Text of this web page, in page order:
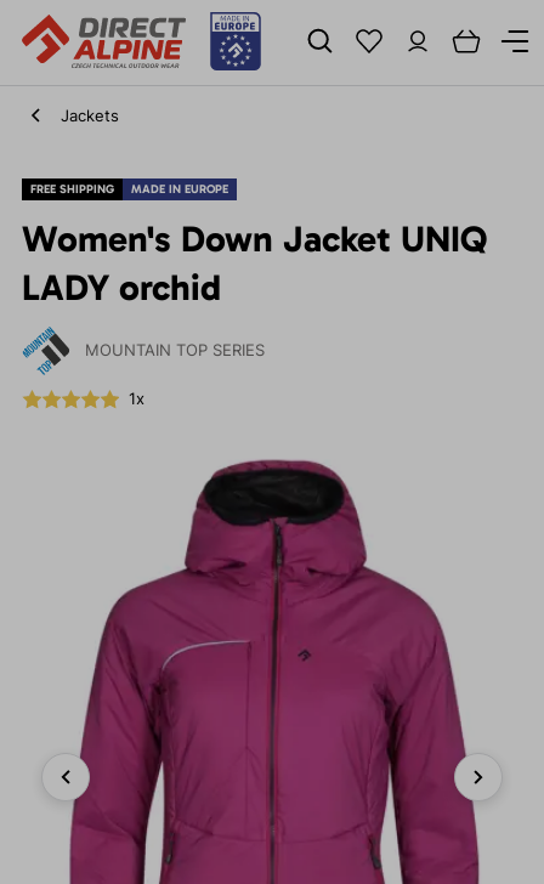
Jackets
FREE SHIPPING MADE IN EUROPE
Women's Down Jacket UNIQ
LADY orchid
MOUNTAIN TOP SERIES
1x
Previous Next